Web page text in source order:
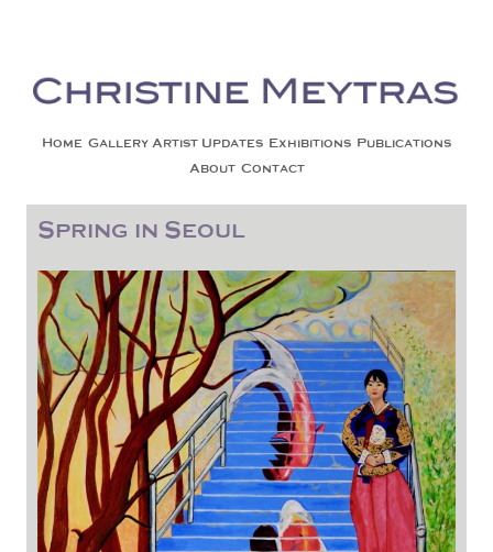
Skip to content
Home Gallery Artist Updates Exhibitions Publications
About Contact
Spring in Seoul